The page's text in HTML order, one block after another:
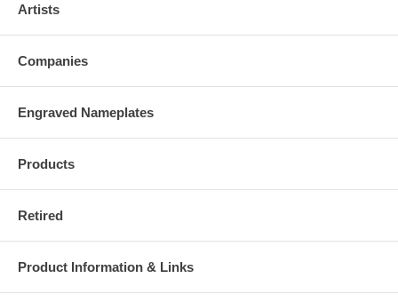
Artists
Companies
Engraved Nameplates
Products
Retired
Product Information & Links